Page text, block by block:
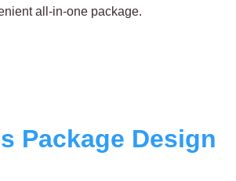
all-in-one package.
Package Design